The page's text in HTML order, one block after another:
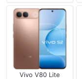
Vivo V80 Lite